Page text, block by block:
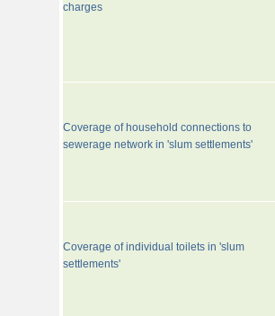
charges
Coverage of household connections to
sewerage network in 'slum settlements'
Coverage of individual toilets in 'slum
settlements'